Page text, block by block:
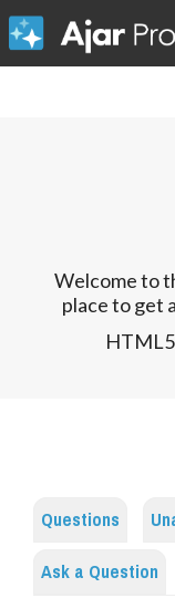
Welcome to
place to get
Questions
Ask a Question